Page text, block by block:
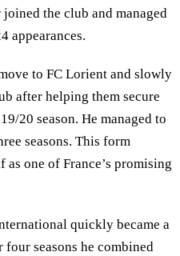
the club and managed
appearances.
to FC Lorient and slowly
after helping them secure
20 season. He managed to
seasons. This form
one of France’s promising
quickly became a
four seasons he combined